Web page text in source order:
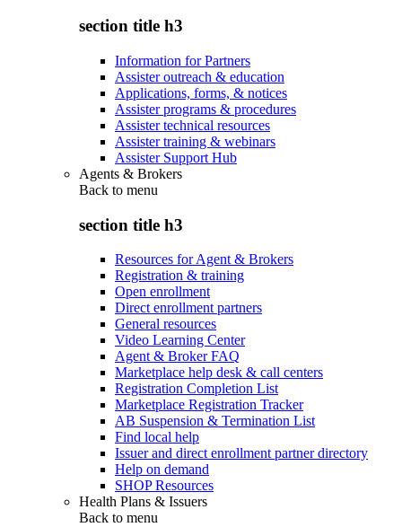
section title h3
Information for Partners
Assister outreach & education
Applications, forms, & notices
Assister programs & procedures
Assister technical resources
Assister training & webinars
Assister Support Hub
Agents & Brokers
Back to menu
section title h3
Resources for Agent & Brokers
Registration & training
Open enrollment
Direct enrollment partners
General resources
Video Learning Center
Agent & Broker FAQ
Marketplace help desk & call centers
Registration Completion List
Marketplace Registration Tracker
AB Suspension & Termination List
Find local help
Issuer and direct enrollment partner directory
Help on demand
SHOP Resources
Health Plans & Issuers
Back to menu